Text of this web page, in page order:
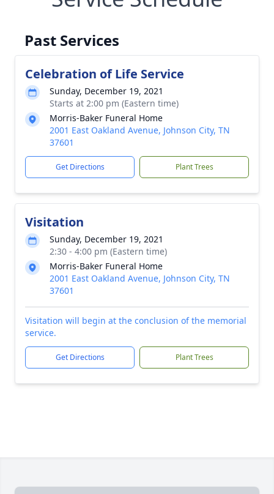
Past Services
Celebration of Life Service
Sunday, December 19, 2021
Starts at 2:00 pm (Eastern time)
Morris-Baker Funeral Home
2001 East Oakland Avenue, Johnson City, TN
37601
Get Directions Plant Trees
Visitation
Sunday, December 19, 2021
2:30 - 4:00 pm (Eastern time)
Morris-Baker Funeral Home
2001 East Oakland Avenue, Johnson City, TN
37601
Visitation will begin at the conclusion of the memorial
service.
Get Directions Plant Trees